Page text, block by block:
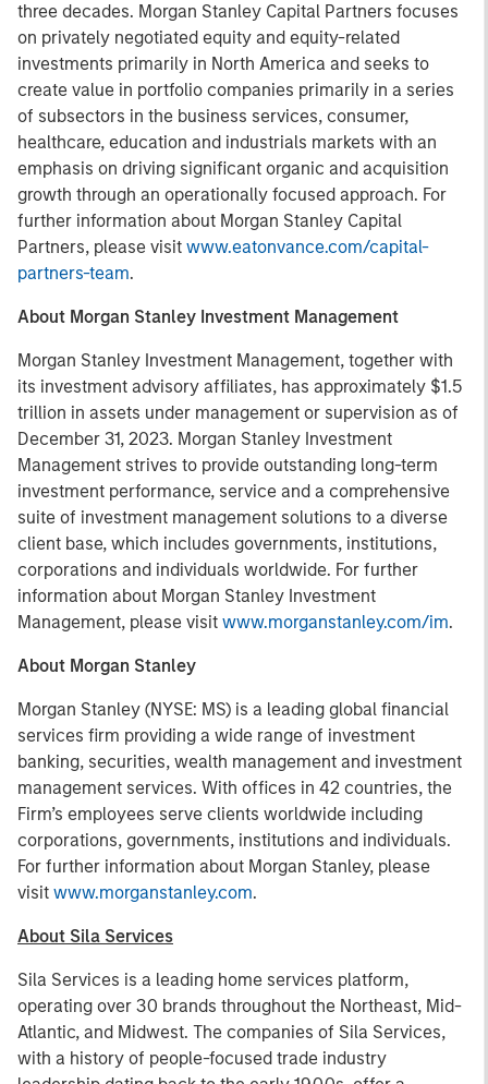
three decades. Morgan Stanley Capital Partners focuses
on privately negotiated equity and equity-related
investments primarily in North America and seeks to
create value in portfolio companies primarily in a series
of subsectors in the business services, consumer,
healthcare, education and industrials markets with an
emphasis on driving significant organic and acquisition
growth through an operationally focused approach. For
further information about Morgan Stanley Capital
Partners, please visit www.eatonvance.com/capital-
partners-team.
About Morgan Stanley Investment Management
Morgan Stanley Investment Management, together with
its investment advisory affiliates, has approximately $1.5
trillion in assets under management or supervision as of
December 31, 2023. Morgan Stanley Investment
Management strives to provide outstanding long-term
investment performance, service and a comprehensive
suite of investment management solutions to a diverse
client base, which includes governments, institutions,
corporations and individuals worldwide. For further
information about Morgan Stanley Investment
Management, please visit www.morganstanley.com/im.
About Morgan Stanley
Morgan Stanley (NYSE: MS) is a leading global financial
services firm providing a wide range of investment
banking, securities, wealth management and investment
management services. With offices in 42 countries, the
Firm’s employees serve clients worldwide including
corporations, governments, institutions and individuals.
For further information about Morgan Stanley, please
visit www.morganstanley.com.
About Sila Services
Sila Services is a leading home services platform,
operating over 30 brands throughout the Northeast, Mid-
Atlantic, and Midwest. The companies of Sila Services,
with a history of people-focused trade industry